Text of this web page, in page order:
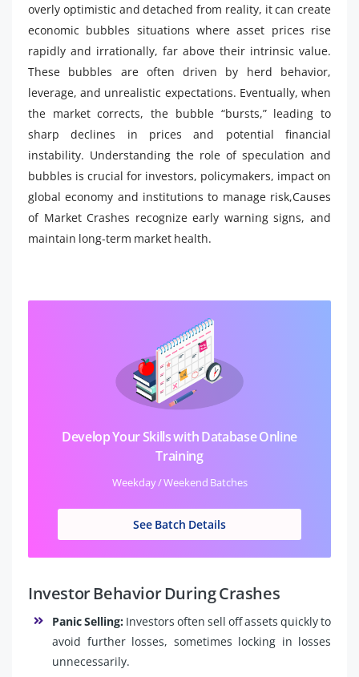
overly optimistic and detached from reality, it can create
economic bubbles situations where asset prices rise
rapidly and irrationally, far above their intrinsic value.
These bubbles are often driven by herd behavior,
leverage, and unrealistic expectations. Eventually, when
the market corrects, the bubble “bursts,” leading to
sharp declines in prices and potential financial
instability. Understanding the role of speculation and
bubbles is crucial for investors, policymakers, impact on
global economy and institutions to manage risk,Causes
of Market Crashes recognize early warning signs, and
maintain long-term market health.
Develop Your Skills with Database Online
Training
Weekday / Weekend Batches
See Batch Details
Investor Behavior During Crashes
Panic Selling: Investors often sell off assets quickly to
avoid further losses, sometimes locking in losses
unnecessarily.